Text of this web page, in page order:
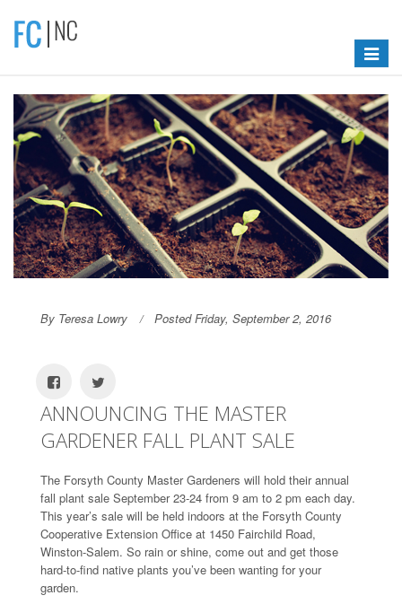
Toggle
By Teresa Lowry Posted Friday, September 2, 2016
ANNOUNCING THE MASTER
GARDENER FALL PLANT SALE
The Forsyth County Master Gardeners will hold their annual
fall plant sale September 23-24 from 9 am to 2 pm each day.
This year’s sale will be held indoors at the Forsyth County
Cooperative Extension Office at 1450 Fairchild Road,
Winston-Salem. So rain or shine, come out and get those
hard-to-find native plants you’ve been wanting for your
garden.